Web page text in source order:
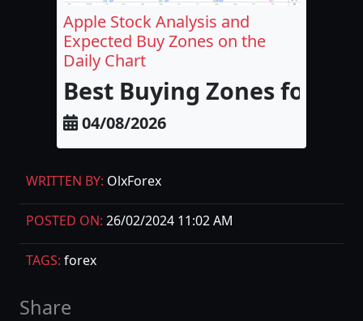
WRITTEN BY: OlxForex
POSTED ON: 26/02/2024 11:02 AM
TAGS: forex
Share
Apple Stock Analysis and
Expected Buy Zones on the
Daily Chart
Best Buying Zones for
04/08/2026